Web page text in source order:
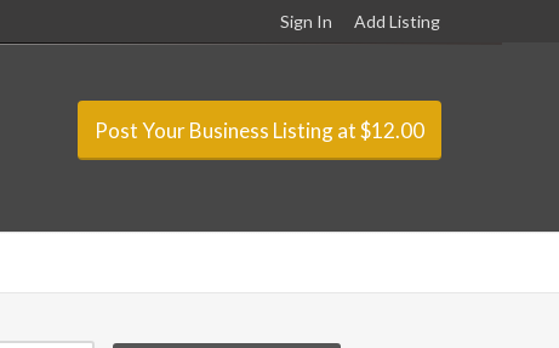
Sign In Add Listing
Post Your Business Listing at $12.00